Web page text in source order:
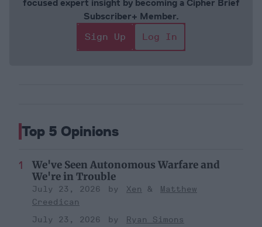
focused expert insight by becoming a Cipher Brief
Subscriber+ Member.
Sign Up
Log In
Top 5 Opinions
We've Seen Autonomous Warfare and
We're in Trouble
July 23, 2026 Xen
Matthew
Creedican
July 23, 2026
Ryan Simons